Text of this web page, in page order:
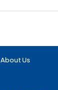
About Us